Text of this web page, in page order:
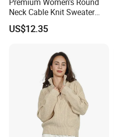
Neck Cable Knit Sweater
Cotton Blend Contrast Trim
Pullover Women's Sweater
US$12.35